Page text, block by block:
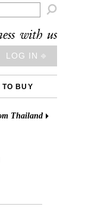

with us
LOG IN ⎆
BUY
Thailand